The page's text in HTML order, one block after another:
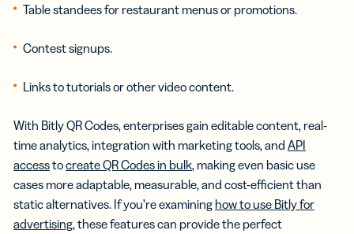
Table standees for restaurant menus or promotions.
Contest signups.
Links to tutorials or other video content.
With Bitly QR Codes, enterprises gain editable content, real-
time analytics, integration with marketing tools, and API
accesstocreate QR Codes in bulk, making even basic use
cases more adaptable, measurable, and cost-efficient than
static alternatives. If you’re examining how to use Bitly for
advertising, these features can provide the perfect